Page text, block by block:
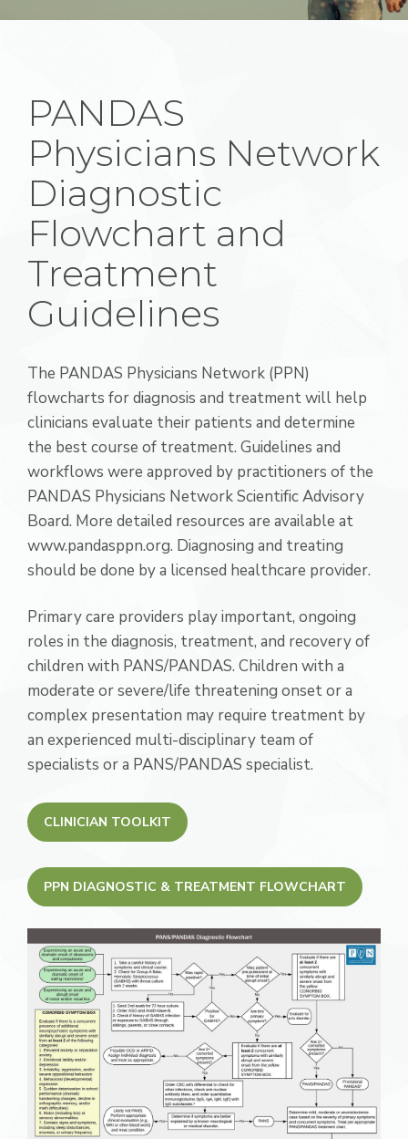
PANDAS
Physicians Network
Diagnostic
Flowchart and
Treatment
Guidelines
The PANDAS Physicians Network (PPN)
flowcharts for diagnosis and treatment will help
clinicians evaluate their patients and determine
the best course of treatment. Guidelines and
workflows were approved by practitioners of the
PANDAS Physicians Network Scientific Advisory
Board. More detailed resources are available at
www.pandasppn.org. Diagnosing and treating
should be done by a licensed healthcare provider.
Primary care providers play important, ongoing
roles in the diagnosis, treatment, and recovery of
children with PANS/PANDAS. Children with a
moderate or severe/life threatening onset or a
complex presentation may require treatment by
an experienced multi-disciplinary team of
specialists or a PANS/PANDAS specialist.
CLINICIAN TOOLKIT
PPN DIAGNOSTIC & TREATMENT FLOWCHART